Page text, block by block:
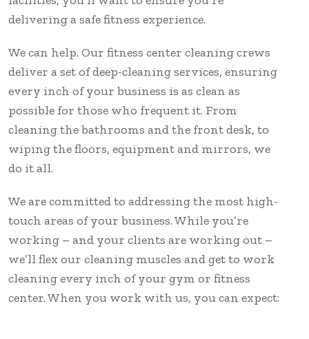
delivering a safe fitness experience.
We can help. Our fitness center cleaning crews
deliver a set of deep-cleaning services, ensuring
every inch of your business is as clean as
possible for those who frequent it. From
cleaning the bathrooms and the front desk, to
wiping the floors, equipment and mirrors, we
do it all.
We are committed to addressing the most high-
touch areas of your business. While you’re
working – and your clients are working out –
we’ll flex our cleaning muscles and get to work
cleaning every inch of your gym or fitness
center. When you work with us, you can expect: